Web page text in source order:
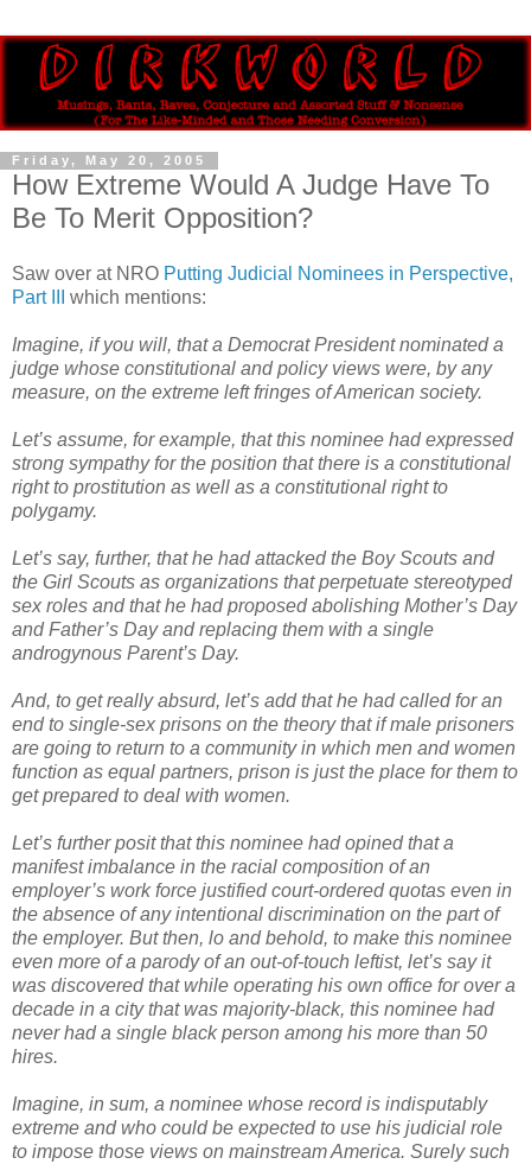
Friday, May 20, 2005
How Extreme Would A Judge Have To
Be To Merit Opposition?
Saw over at NRO Putting Judicial Nominees in Perspective,
Part III
which mentions:
Imagine, if you will, that a Democrat President nominated a
judge whose constitutional and policy views were, by any
measure, on the extreme left fringes of American society.
Let’s assume, for example, that this nominee had expressed
strong sympathy for the position that there is a constitutional
right to prostitution as well as a constitutional right to
polygamy.
Let’s say, further, that he had attacked the Boy Scouts and
the Girl Scouts as organizations that perpetuate stereotyped
sex roles and that he had proposed abolishing Mother’s Day
and Father’s Day and replacing them with a single
androgynous Parent’s Day.
And, to get really absurd, let’s add that he had called for an
end to single-sex prisons on the theory that if male prisoners
are going to return to a community in which men and women
function as equal partners, prison is just the place for them to
get prepared to deal with women.
Let’s further posit that this nominee had opined that a
manifest imbalance in the racial composition of an
employer’s work force justified court-ordered quotas even in
the absence of any intentional discrimination on the part of
the employer. But then, lo and behold, to make this nominee
even more of a parody of an out-of-touch leftist, let’s say it
was discovered that while operating his own office for over a
decade in a city that was majority-black, this nominee had
never had a single black person among his more than 50
hires.
Imagine, in sum, a nominee whose record is indisputably
extreme and who could be expected to use his judicial role
to impose those views on mainstream America. Surely such